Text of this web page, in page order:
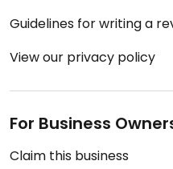
Guidelines for writing a
View our privacy policy
For Business
Claim this business